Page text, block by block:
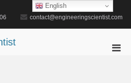
contact@engineeringscientist.com
English